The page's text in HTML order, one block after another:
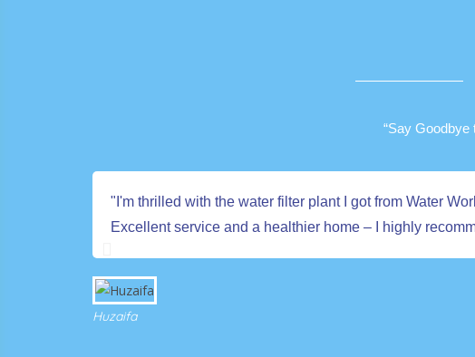
“Say Goodbye
"I'm thrilled with the water filter plant I got from Water
Excellent service and a healthier home – I highly
Huzaifa